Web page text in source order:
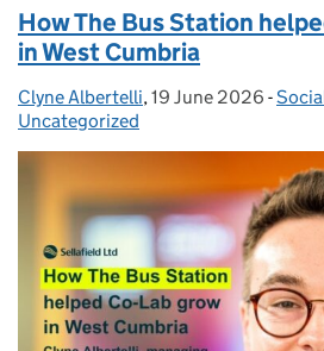
How The Bus Station
in West Cumbria
Posted by:
Clyne Albertelli, Posted on:
19 June 2026 -
Uncategorized